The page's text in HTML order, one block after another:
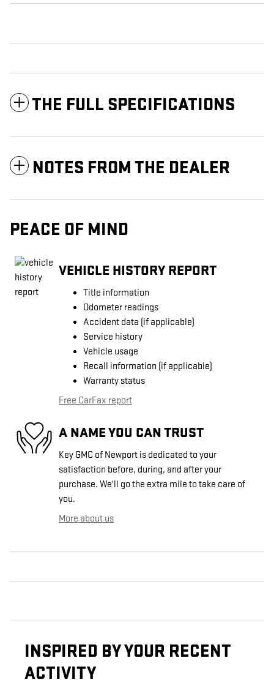
THE FULL SPECIFICATIONS
NOTES FROM THE DEALER
PEACE OF MIND
VEHICLE HISTORY REPORT
Title information
Odometer readings
Accident data (if applicable)
Service history
Vehicle usage
Recall information (if applicable)
Warranty status
Free CarFax report
A NAME YOU CAN TRUST
Key GMC of Newport is dedicated to your
satisfaction before, during, and after your
purchase. We'll go the extra mile to take care of
you.
More about us
INSPIRED BY YOUR RECENT
ACTIVITY